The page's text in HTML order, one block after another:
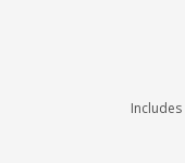
Includes